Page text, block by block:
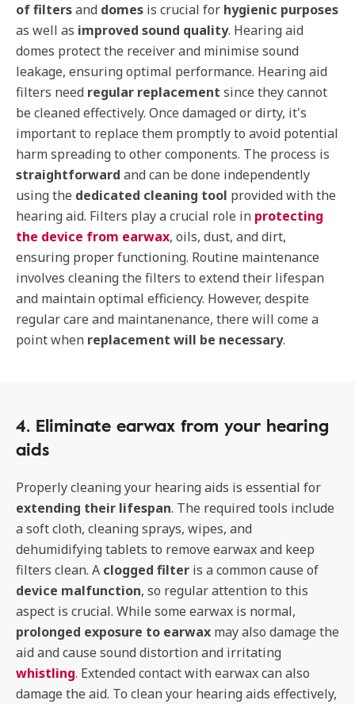
of filtersand domes is crucial for hygienic purposes
as well as improved sound quality. Hearing aid
domes protect the receiver and minimise sound
leakage, ensuring optimal performance. Hearing aid
filters need regular replacement since they cannot
be cleaned effectively. Once damaged or dirty, it's
important to replace them promptly to avoid potential
harm spreading to other components. The process is
straightforward and can be done independently
using the dedicated cleaning tool provided with the
hearing aid. Filters play a crucial role in protecting
the device from earwax, oils, dust, and dirt,
ensuring proper functioning. Routine maintenance
involves cleaning the filters to extend their lifespan
and maintain optimal efficiency. However, despite
regular care and maintanenance, there will come a
point when replacement will be necessary.
4. Eliminate earwax from your hearing
aids
Properly cleaning your hearing aids is essential for
extending their lifespan. The required tools include
a soft cloth, cleaning sprays, wipes, and
dehumidifying tablets to remove earwax and keep
filters clean. A clogged filter is a common cause of
device malfunction, so regular attention to this
aspect is crucial. While some earwax is normal,
prolonged exposure to earwax may also damage the
aid and cause sound distortion and irritating
whistling. Extended contact with earwax can also
damage the aid. To clean your hearing aids effectively,